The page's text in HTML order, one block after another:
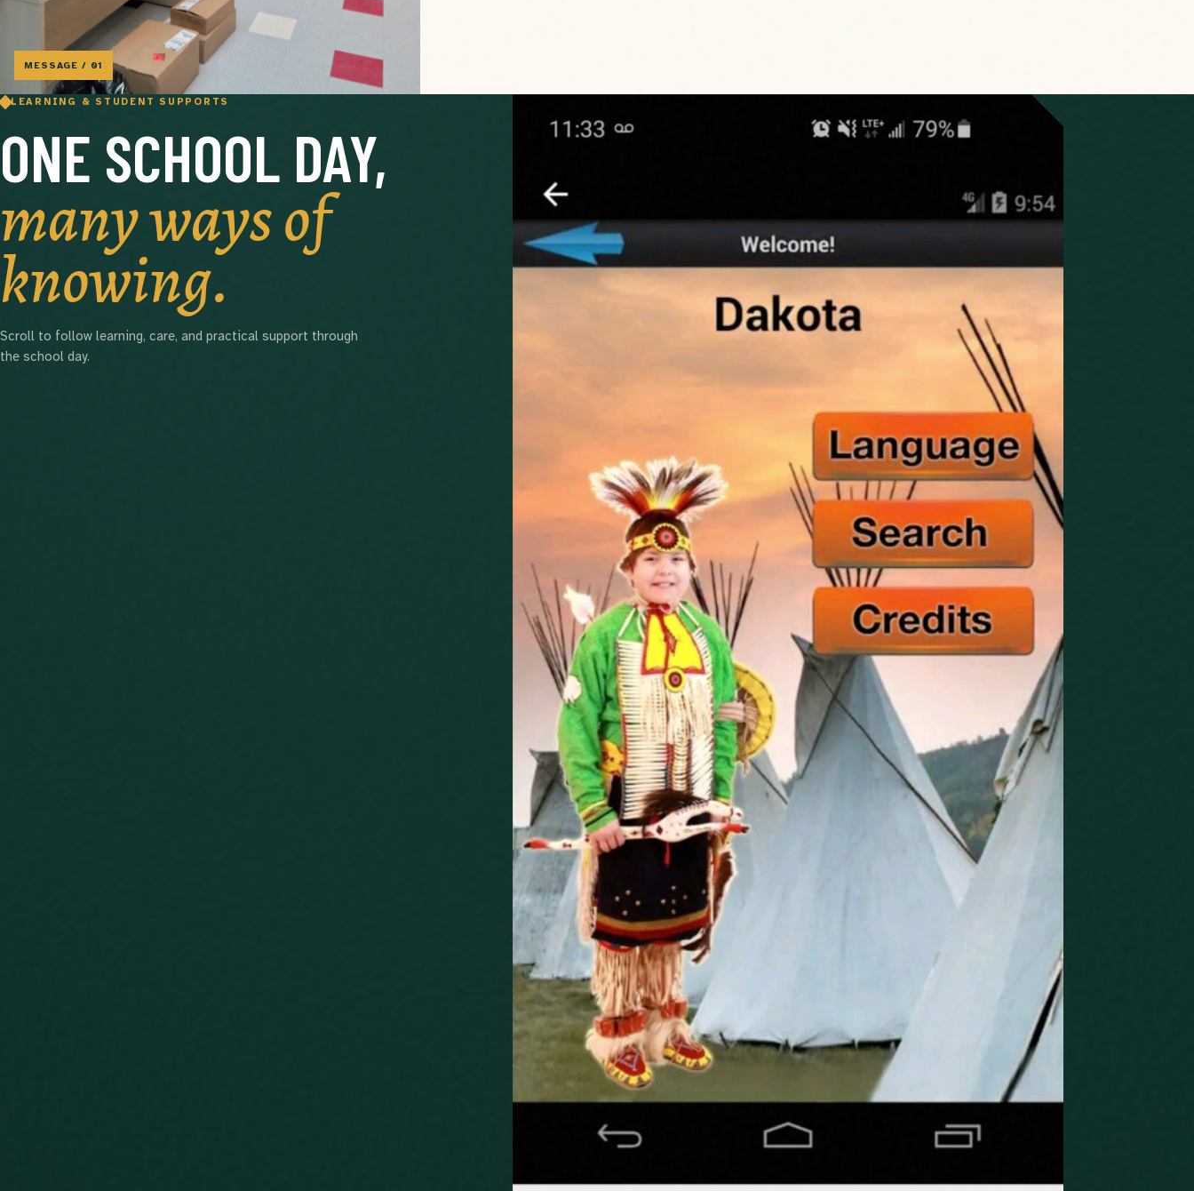
MESSAGE / 01
LEARNING & STUDENT SUPPORTS
ONE SCHOOL DAY,
many ways of
knowing.
Scroll to follow learning, care, and practical support through
the school day.